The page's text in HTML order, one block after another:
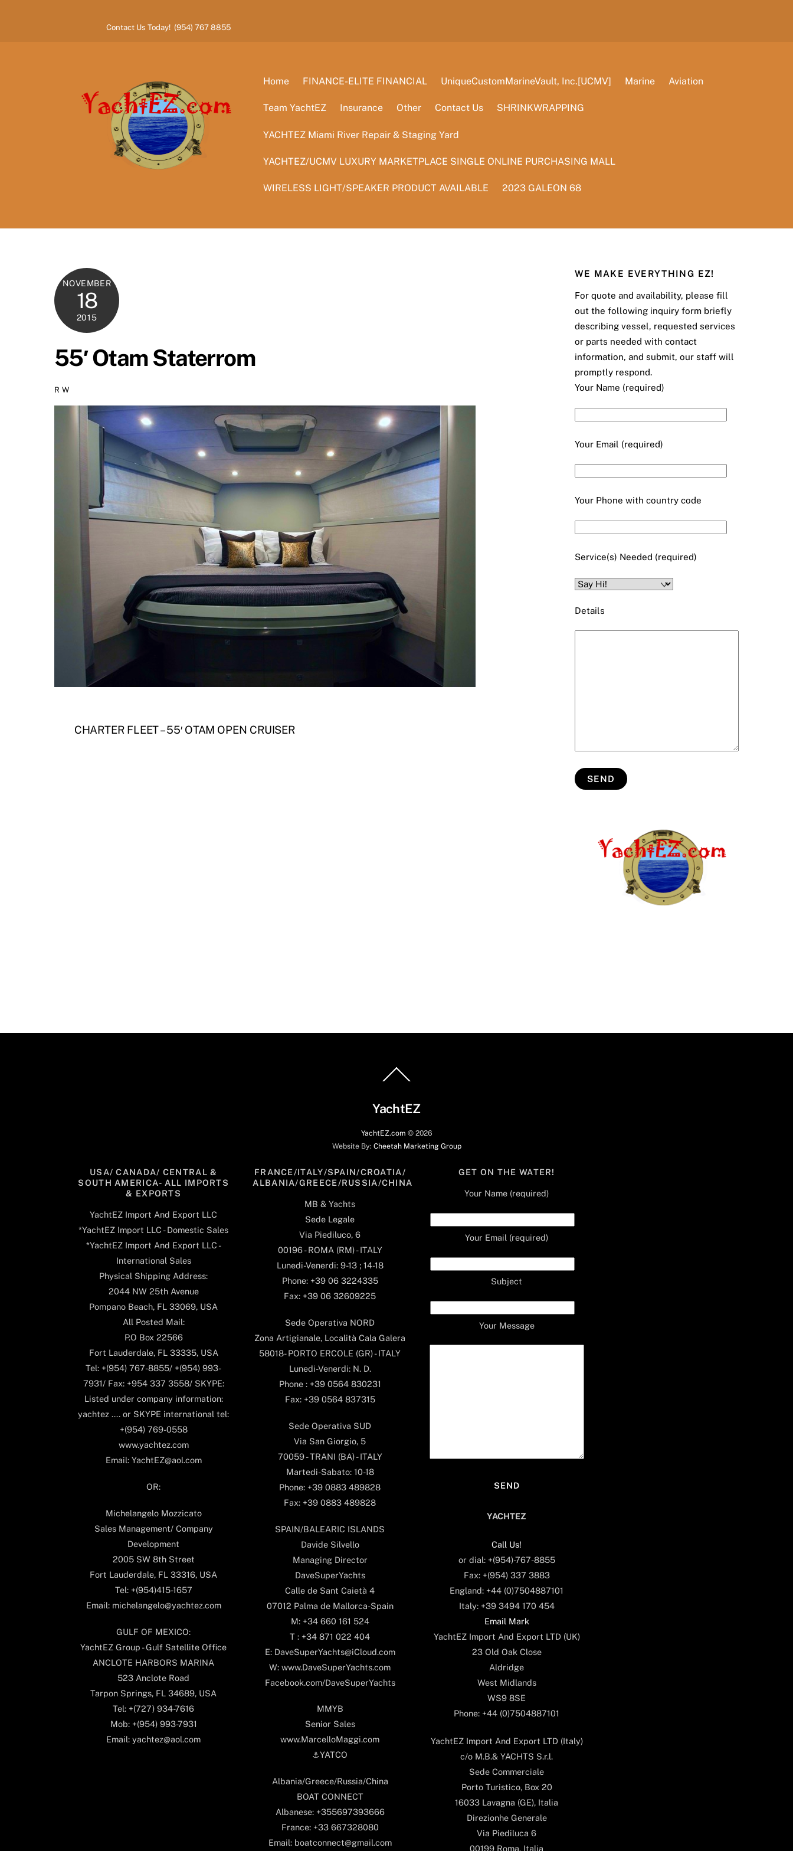
Contact Us Today! (954) 767 8855
Home FINANCE-ELITE FINANCIAL UniqueCustomMarineVault, Inc.[UCMV] Marine Aviation
Team YachtEZ Insurance Other Contact Us SHRINKWRAPPING
YACHTEZ Miami River Repair & Staging Yard
YACHTEZ/UCMV LUXURY MARKETPLACE SINGLE ONLINE PURCHASING MALL
WIRELESS LIGHT/SPEAKER PRODUCT AVAILABLE 2023 GALEON 68
NOVEMBER
18
2015
55′ Otam Staterrom
R W
CHARTER FLEET – 55′ OTAM OPEN CRUISER
WE MAKE EVERYTHING EZ!
For quote and availability, please fill
out the following inquiry form briefly
describing vessel, requested services
or parts needed with contact
information, and submit, our staff will
promptly respond.
Your Name (required)
Your Email (required)
Your Phone with country code
Service(s) Needed (required)
Details
To
YachtEZ
YachtEZ.com © 2026
Website By: Cheetah Marketing Group
USA/ CANADA/ CENTRAL &
SOUTH AMERICA- ALL IMPORTS
& EXPORTS
YachtEZ Import And Export LLC
*YachtEZ Import LLC - Domestic Sales
*YachtEZ Import And Export LLC -
International Sales
Physical Shipping Address:
2044 NW 25th Avenue
Pompano Beach, FL 33069, USA
All Posted Mail:
P.O Box 22566
Fort Lauderdale, FL 33335, USA
Tel: +(954) 767-8855/ +(954) 993-
7931/ Fax: +954 337 3558/ SKYPE:
Listed under company information:
yachtez .... or SKYPE international tel:
+(954) 769-0558
www.yachtez.com
Email: YachtEZ@aol.com
OR:
Michelangelo Mozzicato
Sales Management/ Company
Development
2005 SW 8th Street
Fort Lauderdale, FL 33316, USA
Tel: +(954)415-1657
Email: michelangelo@yachtez.com
GULF OF MEXICO:
YachtEZ Group - Gulf Satellite Office
ANCLOTE HARBORS MARINA
523 Anclote Road
Tarpon Springs, FL 34689, USA
Tel: +(727) 934-7616
Mob: +(954) 993-7931
Email: yachtez@aol.com
FRANCE/ITALY/SPAIN/CROATIA/
ALBANIA/GREECE/RUSSIA/CHINA
MB & Yachts
Sede Legale
Via Piediluco, 6
00196 - ROMA (RM) - ITALY
Lunedi-Venerdi: 9-13 ; 14-18
Phone: +39 06 3224335
Fax: +39 06 32609225
Sede Operativa NORD
Zona Artigianale, Località Cala Galera
58018- PORTO ERCOLE (GR) - ITALY
Lunedi-Venerdi: N. D.
Phone : +39 0564 830231
Fax: +39 0564 837315
Sede Operativa SUD
Via San Giorgio, 5
70059 - TRANI (BA) - ITALY
Martedi-Sabato: 10-18
Phone: +39 0883 489828
Fax: +39 0883 489828
SPAIN/BALEARIC ISLANDS
Davide Silvello
Managing Director
DaveSuperYachts
Calle de Sant Caietà 4
07012 Palma de Mallorca-Spain
M: +34 660 161 524
T : +34 871 022 404
E: DaveSuperYachts@iCloud.com
W: www.DaveSuperYachts.com
Facebook.com/DaveSuperYachts
MMYB
Senior Sales
www.MarcelloMaggi.com
⚓️YATCO
Albania/Greece/Russia/China
BOAT CONNECT
Albanese: +355697393666
France: +33 667328080
Email: boatconnect@gmail.com
GET ON THE WATER!
Your Name (required)
Your Email (required)
Subject
Your Message
YACHTEZ
Call Us!
or dial: +(954)-767-8855
Fax: +(954) 337 3883
England: +44 (0)7504887101
Italy: +39 3494 170 454
Email Mark
YachtEZ Import And Export LTD (UK)
23 Old Oak Close
Aldridge
West Midlands
WS9 8SE
Phone: +44 (0)7504887101
YachtEZ Import And Export LTD (Italy)
c/o M.B.& YACHTS S.r.l.
Sede Commerciale
Porto Turistico, Box 20
16033 Lavagna (GE), Italia
Direzionhe Generale
Via Piediluca 6
00199 Roma, Italia